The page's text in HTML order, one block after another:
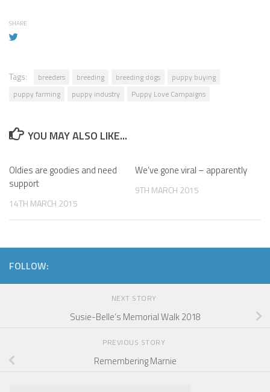
SHARE
Tags: breeders breeding breeding dogs
puppy buying
puppy farming
puppy industry Puppy Love Campaigns
YOU MAY ALSO LIKE...
Oldies are goodies and need
support
14TH MARCH 2015
We’ve gone viral – apparently
9TH MARCH 2015
FOLLOW:
NEXT STORY
Susie-Belle’s Memorial Walk 2018
PREVIOUS STORY
Remembering Marnie